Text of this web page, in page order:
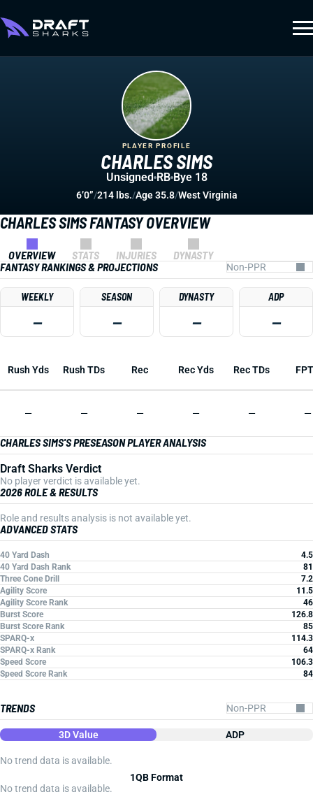
CHARLES SIMS FANTASY OVERVIEW
OVERVIEW STATS INJURIES
DYNASTY
FANTASY RANKINGS & PROJECTIONS
WEEKLY
—
SEASON
—
DYNASTY
—
ADP
—
Rush Yds Rush TDs Rec Rec Yds Rec TDs
— — — — — —
CHARLES SIMS'S PRESEASON PLAYER ANALYSIS
Draft Sharks Verdict
No player verdict is available yet.
2026 ROLE & RESULTS
Role and results analysis is not available yet.
ADVANCED STATS
40 Yard Dash
4.5
40 Yard Dash Rank
81
Three Cone Drill
7.2
Agility Score
11.5
Agility Score Rank
46
Burst Score
126.8
Burst Score Rank
85
SPARQ-x
114.3
SPARQ-x Rank
64
Speed Score
106.3
Speed Score Rank
84
TRENDS
3D Value ADP
No trend data is available.
1QB Format
No trend data is available.
CHARLES SIMS
PLAYER PROFILE
Unsigned RB Bye 18
6’0”/214 lbs./Age 35.8/West Virginia